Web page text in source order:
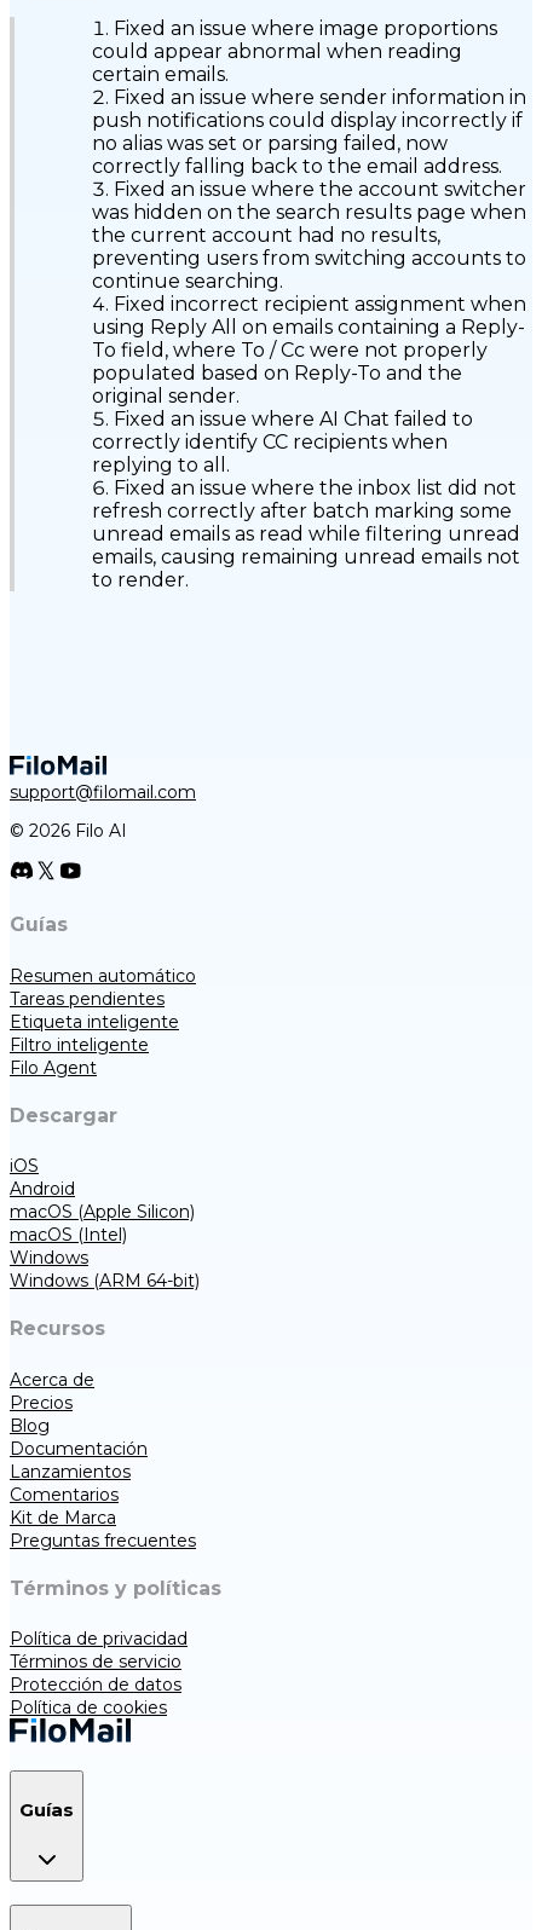
Fixed an issue where image proportions
could appear abnormal when reading
certain emails.
Fixed an issue where sender information in
push notifications could display incorrectly if
no alias was set or parsing failed, now
correctly falling back to the email address.
Fixed an issue where the account switcher
was hidden on the search results page when
the current account had no results,
preventing users from switching accounts to
continue searching.
Fixed incorrect recipient assignment when
using Reply All on emails containing a Reply-
To field, where To / Cc were not properly
populated based on Reply-To and the
original sender.
Fixed an issue where AI Chat failed to
correctly identify CC recipients when
replying to all.
Fixed an issue where the inbox list did not
refresh correctly after batch marking some
unread emails as read while filtering unread
emails, causing remaining unread emails not
to render.
support@filomail.com
© 2026 Filo AI
Guías
Resumen automático
Tareas pendientes
Etiqueta inteligente
Filtro inteligente
Filo Agent
Descargar
iOS
Android
macOS (Apple Silicon)
macOS (Intel)
Windows
Windows (ARM 64-bit)
Recursos
Acerca de
Precios
Blog
Documentación
Lanzamientos
Comentarios
Kit de Marca
Preguntas frecuentes
Términos y políticas
Política de privacidad
Términos de servicio
Protección de datos
Política de cookies
Guías